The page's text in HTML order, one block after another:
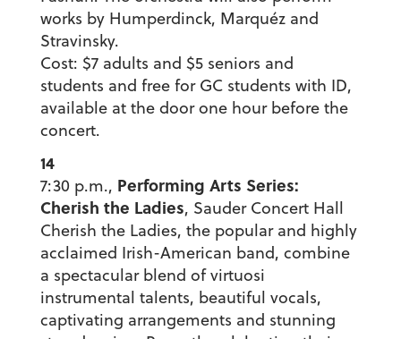
works by Humperdinck, Marquéz and
Stravinsky.
Cost: $7 adults and $5 seniors and
students and free for GC students with ID,
available at the door one hour before the
concert.
14
7:30 p.m., Performing Arts Series:
Cherish the Ladies, Sauder Concert Hall
Cherish the Ladies, the popular and highly
acclaimed Irish-American band, combine
a spectacular blend of virtuosi
instrumental talents, beautiful vocals,
captivating arrangements and stunning